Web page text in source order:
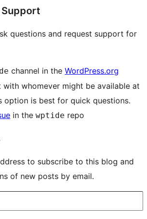
Support
questions and request support for
channel in the WordPress.org
with whomever might be available at
option is best for quick questions.
in the wptide repo
to subscribe to this blog and
of new posts by email.